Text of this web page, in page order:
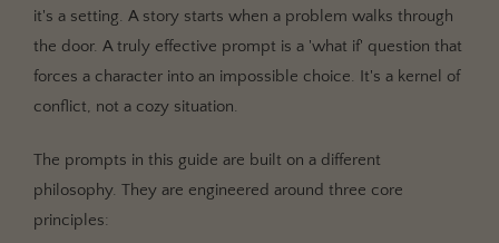
it's a setting. A story starts when a problem walks through
the door. A truly effective prompt is a 'what if' question that
forces a character into an impossible choice. It's a kernel of
conflict, not a cozy situation.
The prompts in this guide are built on a different
philosophy. They are engineered around three core
principles: